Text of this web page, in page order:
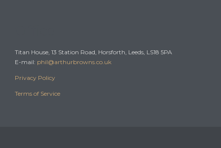
Titan House, 13 Station Road, Horsforth, Leeds, LS18 5PA
E-mail: phil@arthurbrowns.co.uk
Privacy Policy
Terms of Service